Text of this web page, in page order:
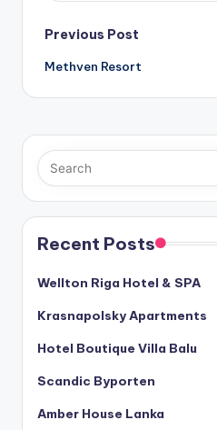
Post
navigation
Previous Post
Methven Resort
Recent Posts
Wellton Riga Hotel & SPA
Krasnapolsky Apartments
Hotel Boutique Villa Balu
Scandic Byporten
Amber House Lanka